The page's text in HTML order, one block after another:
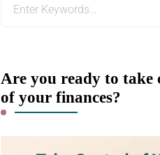
Are you ready to take
of your finances?